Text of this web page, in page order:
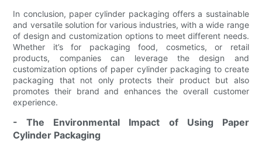
In conclusion, paper cylinder packaging offers a sustainable
and versatile solution for various industries, with a wide range
of design and customization options to meet different needs.
Whether it’s for packaging food, cosmetics, or retail
products, companies can leverage the design and
customization options of paper cylinder packaging to create
packaging that not only protects their product but also
promotes their brand and enhances the overall customer
experience.
- The Environmental Impact of Using Paper
Cylinder Packaging